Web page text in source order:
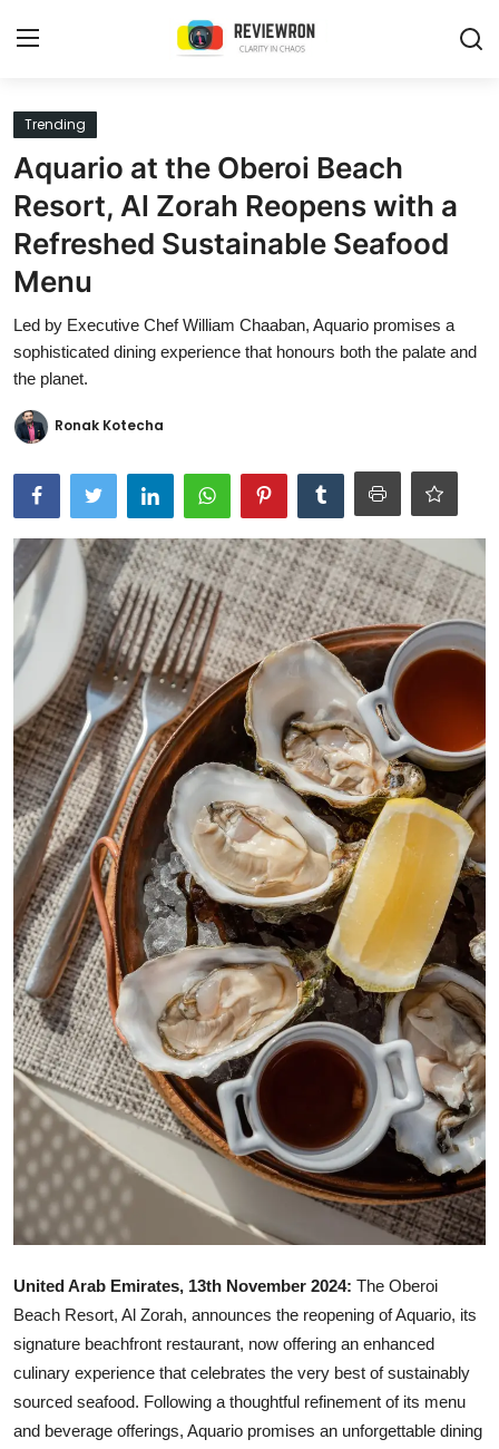
Login
Home
Contact
Trending
Gallery
Buzzing in Dubai
Reviews
Reviewron Recommended
About Us
Trending
Aquario at the Oberoi Beach
Resort, Al Zorah Reopens with a
Refreshed Sustainable Seafood
Menu
Led by Executive Chef William Chaaban, Aquario promises a
sophisticated dining experience that honours both the palate and
the planet.
Ronak Kotecha
United Arab Emirates, 13th November 2024: The Oberoi
Beach Resort, Al Zorah, announces the reopening of Aquario, its
signature beachfront restaurant, now offering an enhanced
culinary experience that celebrates the very best of sustainably
sourced seafood. Following a thoughtful refinement of its menu
and beverage offerings, Aquario promises an unforgettable dining